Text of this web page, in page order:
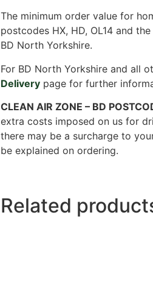
The minimum order value for
postcodes HX, HD, OL14 and
BD North Yorkshire.
For BD North Yorkshire and all
Delivery page for further
CLEAN AIR ZONE – BD
extra costs imposed on us for
there may be a surcharge to
be explained on ordering.
Related